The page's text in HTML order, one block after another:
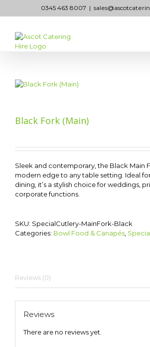
0345 463 8007 |
Black Fork (Main)
Sleek and contemporary, the Black Main
modern edge to any table setting. Ideal
dining, it’s a stylish choice for weddings,
corporate functions.
SKU: SpecialCutlery-MainFork-Black
Categories: Bowl Food & Canapés,
Reviews (0)
Reviews
There are no reviews yet.